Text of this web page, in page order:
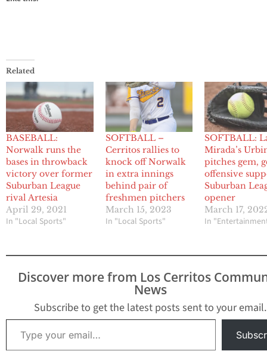
Related
BASEBALL:
Norwalk runs the
bases in throwback
victory over former
Suburban League
rival Artesia
April 29, 2021
In "Local Sports"
SOFTBALL –
Cerritos rallies to
knock off Norwalk
in extra innings
behind pair of
freshmen pitchers
March 15, 2023
In "Local Sports"
SOFTBALL:
Mirada’s
pitches gem,
offensive
Suburban
opener
March 17,
In
Discover more from Los Cerritos
News
Subscribe to get the latest posts sent to your email.
Type your email…